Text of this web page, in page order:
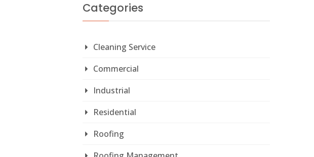
Categories
Cleaning Service
Commercial
Industrial
Residential
Roofing